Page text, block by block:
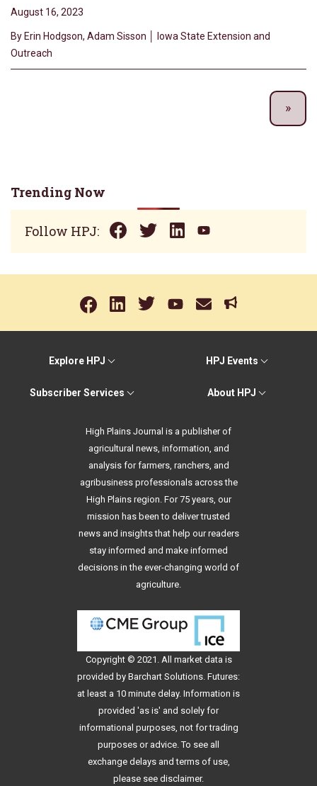
August 16, 2023
By Erin Hodgson, Adam Sisson │ Iowa State Extension and
Outreach
Trending Now
Follow HPJ:
Explore HPJ HPJ Events
Subscriber Services About HPJ
High Plains Journal is a publisher of
agricultural news, information, and
analysis for farmers, ranchers, and
agribusiness professionals across the
High Plains region. For 75 years, our
mission has been to deliver trusted
news and insights that help our readers
stay informed and make informed
decisions in the ever-changing world of
agriculture.
Copyright © 2021. All market data is
provided by Barchart Solutions. Futures:
at least a 10 minute delay. Information is
provided 'as is' and solely for
informational purposes, not for trading
purposes or advice. To see all
exchange delays and terms of use,
please see disclaimer.